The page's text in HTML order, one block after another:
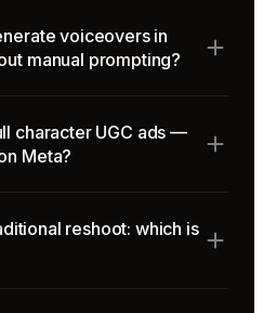
voiceovers in
manual prompting?
character UGC ads —
Meta?
reshoot: which is